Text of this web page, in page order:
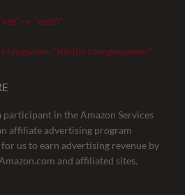
or “kettő”
“Kérjük csengessenek!”
participant in the Amazon Services
affiliate advertising program
us to earn advertising revenue by
and affiliated sites.